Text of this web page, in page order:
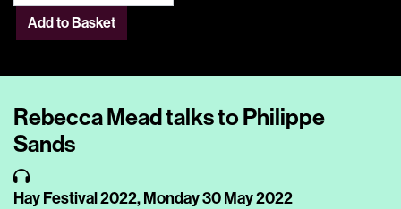
Add to Basket
Rebecca Mead talks to Philippe
Sands
Hay Festival 2022,Monday 30 May 2022